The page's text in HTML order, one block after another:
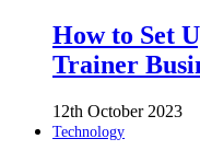
How to Set
Trainer
12th October 2023
Technology